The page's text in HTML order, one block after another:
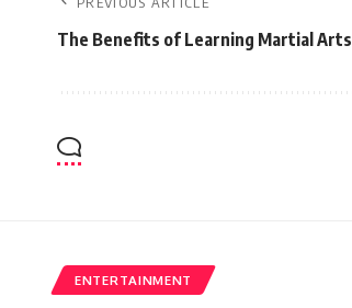
The Benefits of Learning Martial Arts
ENTERTAINMENT